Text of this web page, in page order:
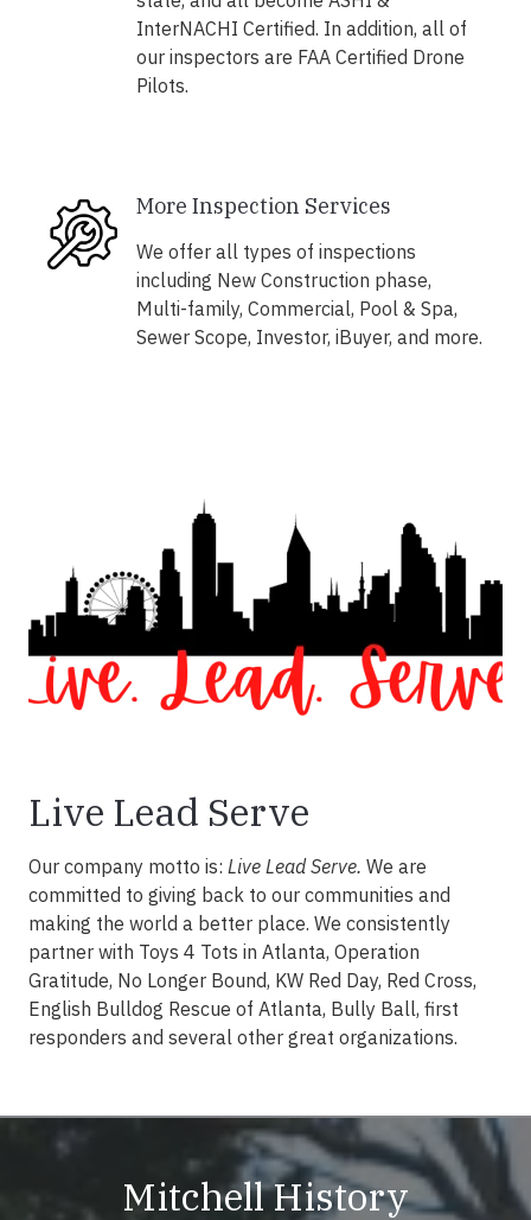
InterNACHI Certified. In addition, all of
our inspectors are FAA Certified Drone
Pilots.
More Inspection Services
We offer all types of inspections
including New Construction phase,
Multi-family, Commercial, Pool & Spa,
Sewer Scope, Investor, iBuyer, and more.
Live Lead Serve
Our company motto is: Live Lead Serve. We are
committed to giving back to our communities and
making the world a better place. We consistently
partner with Toys 4 Tots in Atlanta, Operation
Gratitude, No Longer Bound, KW Red Day, Red Cross,
English Bulldog Rescue of Atlanta, Bully Ball, first
responders and several other great organizations.
Mitchell History